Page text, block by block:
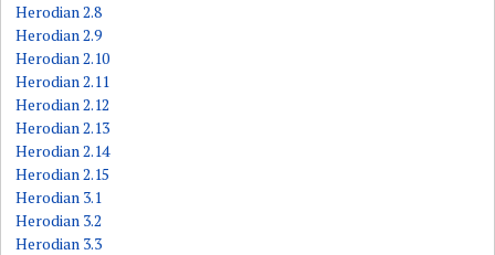
Herodian 2.8
Herodian 2.9
Herodian 2.10
Herodian 2.11
Herodian 2.12
Herodian 2.13
Herodian 2.14
Herodian 2.15
Herodian 3.1
Herodian 3.2
Herodian 3.3